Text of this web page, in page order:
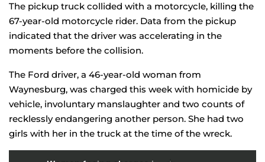
The pickup truck collided with a motorcycle, killing the
67-year-old motorcycle rider. Data from the pickup
indicated that the driver was accelerating in the
moments before the collision.
The Ford driver, a 46-year-old woman from
Waynesburg, was charged this week with homicide by
vehicle, involuntary manslaughter and two counts of
recklessly endangering another person. She had two
girls with her in the truck at the time of the wreck.